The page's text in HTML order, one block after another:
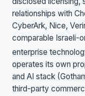
relationships with
CyberArk, Nice,
comparable Israeli-
enterprise
operates its own
and AI stack
third-party